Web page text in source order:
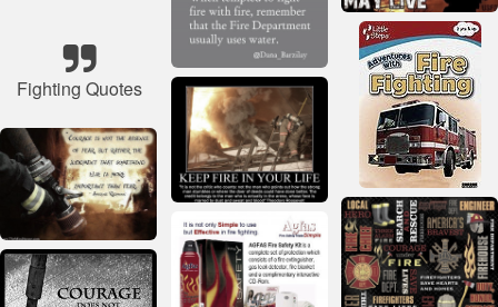
Fighting Quotes